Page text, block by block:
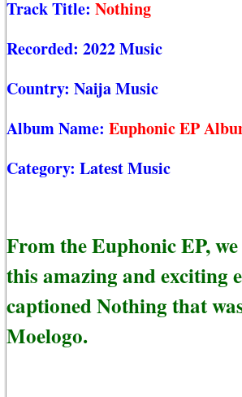
Track Title: Nothing
Recorded: 2022 Music
Country: Naija Music
Album Name: Euphonic EP
Category: Latest Music
From the Euphonic EP,
this amazing and exciting
captioned Nothing that
Moelogo.